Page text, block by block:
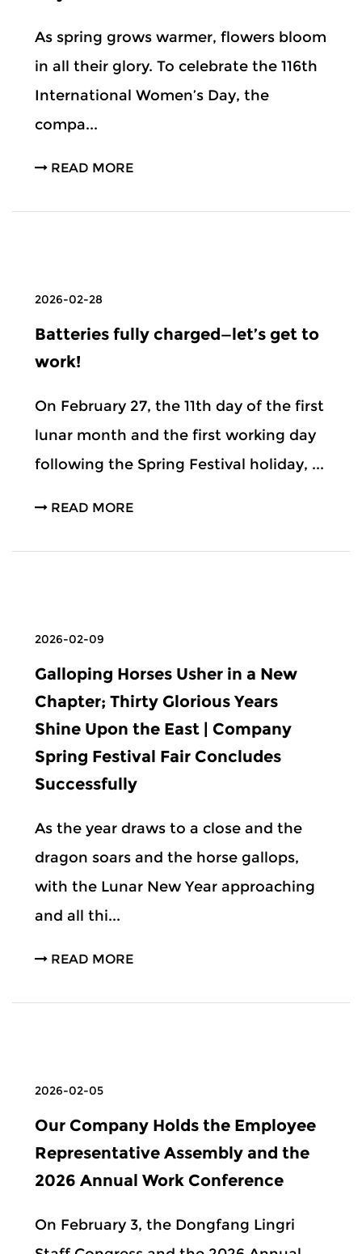
As spring grows warmer, flowers bloom
in all their glory. To celebrate the 116th
International Women’s Day, the
compa...
READ MORE
2026-02-28
Batteries fully charged—let’s get to
work!
On February 27, the 11th day of the first
lunar month and the first working day
following the Spring Festival holiday, ...
READ MORE
2026-02-09
Galloping Horses Usher in a New
Chapter; Thirty Glorious Years
Shine Upon the East | Company
Spring Festival Fair Concludes
Successfully
As the year draws to a close and the
dragon soars and the horse gallops,
with the Lunar New Year approaching
and all thi...
READ MORE
2026-02-05
Our Company Holds the Employee
Representative Assembly and the
2026 Annual Work Conference
On February 3, the Dongfang Lingri